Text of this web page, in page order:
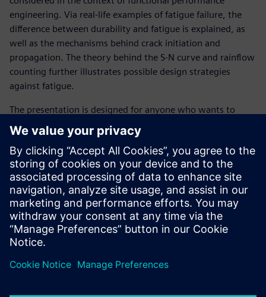
engineering. Via real-life examples of fatigue failure, the
difference between durability and fatigue is explained, as
well as the mechanisms behind crack initiation and
propagation. The theory behind the S-N curve and rainflow
counting further illustrates possible design strategies
against fatigue.
The presentation is designed for anyone who wants to
learn about the basic theory behind fatigue in order to
more effectively resolve durability issues.
Get familiar with following topics :
What is durability?
What is fatigue?
What is an S-N curve?
Which parameters influence fatigue?
How to design against fatigue?